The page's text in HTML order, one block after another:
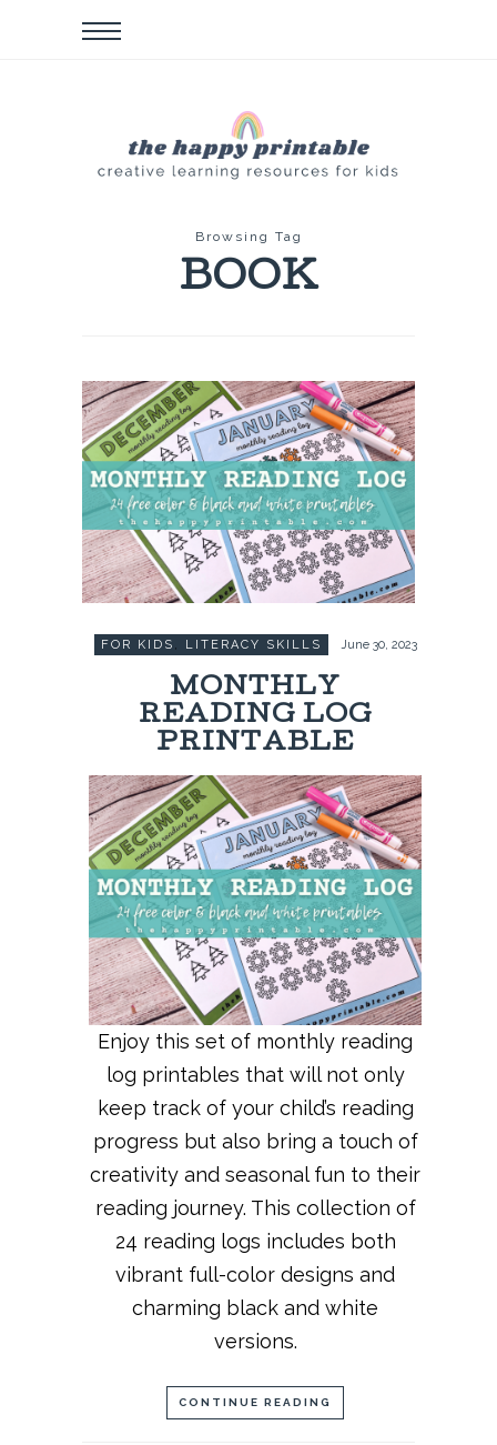
Browsing Tag
BOOK
FOR KIDS , LITERACY SKILLS June 30, 2023
MONTHLY
READING LOG
PRINTABLE
Enjoy this set of monthly reading
log printables that will not only
keep track of your child’s reading
progress but also bring a touch of
creativity and seasonal fun to their
reading journey. This collection of
24 reading logs includes both
vibrant full-color designs and
charming black and white
versions.
CONTINUE READING